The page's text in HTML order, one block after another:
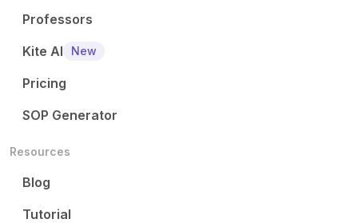
Professors
Kite AI
New
Pricing
SOP Generator
Resources
Blog
Tutorial